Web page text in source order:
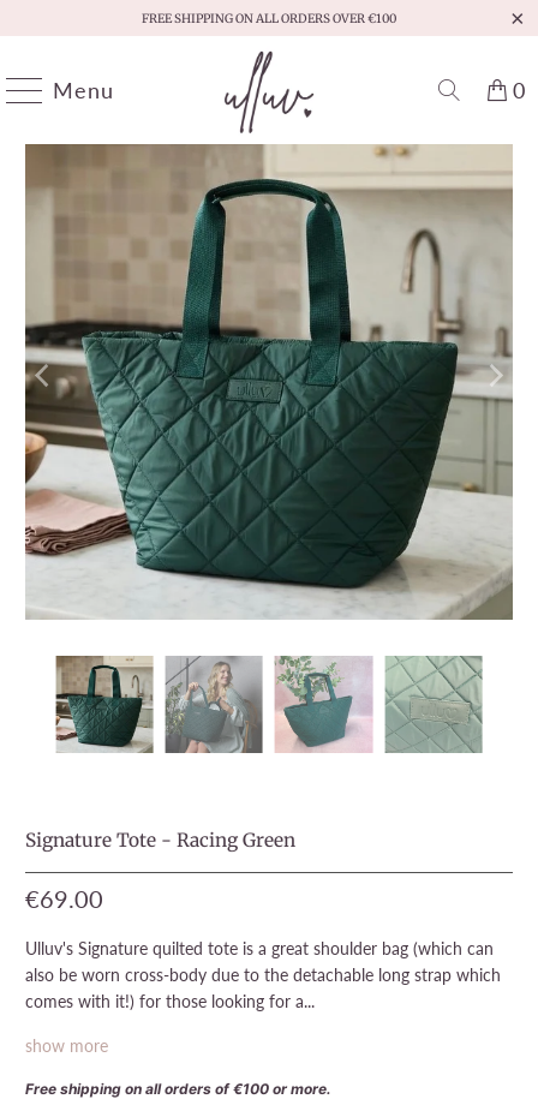
FREE SHIPPING ON ALL ORDERS OVER €100
Menu 0
Signature Tote - Racing Green
€69.00
Ulluv's Signature quilted tote is a great shoulder bag (which can
also be worn cross-body due to the detachable long strap which
comes with it!) for those looking for a...
show more
Free shipping on all orders of €100 or more.